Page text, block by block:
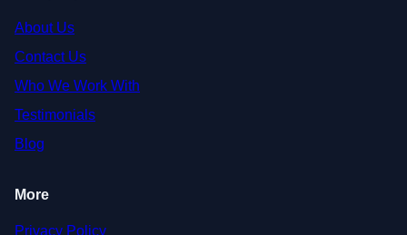
About Us
Contact Us
Who We Work With
Testimonials
Blog
More
Privacy Policy